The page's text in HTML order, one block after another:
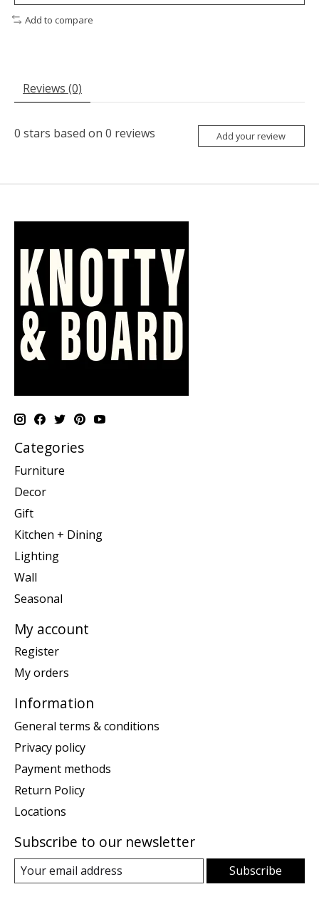
Add to compare
Reviews (0)
0 stars based on 0 reviews Add your review
Categories
Furniture
Decor
Gift
Kitchen + Dining
Lighting
Wall
Seasonal
My account
Register
My orders
Information
General terms & conditions
Privacy policy
Payment methods
Return Policy
Locations
Subscribe to our newsletter
Subscribe